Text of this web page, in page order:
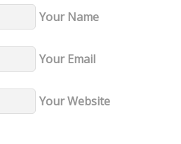
Your Name
Your Email
Your Website